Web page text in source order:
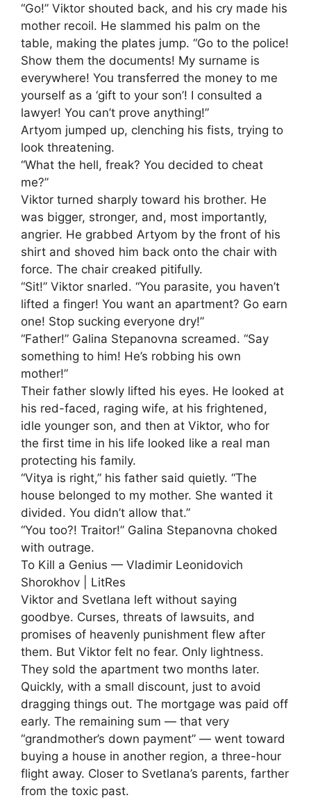
“Go!” Viktor shouted back, and his cry made his
mother recoil. He slammed his palm on the
table, making the plates jump. “Go to the police!
Show them the documents! My surname is
everywhere! You transferred the money to me
yourself as a ‘gift to your son’! I consulted a
lawyer! You can’t prove anything!”
Artyom jumped up, clenching his fists, trying to
look threatening.
“What the hell, freak? You decided to cheat
me?”
Viktor turned sharply toward his brother. He
was bigger, stronger, and, most importantly,
angrier. He grabbed Artyom by the front of his
shirt and shoved him back onto the chair with
force. The chair creaked pitifully.
“Sit!” Viktor snarled. “You parasite, you haven’t
lifted a finger! You want an apartment? Go earn
one! Stop sucking everyone dry!”
“Father!” Galina Stepanovna screamed. “Say
something to him! He’s robbing his own
mother!”
Their father slowly lifted his eyes. He looked at
his red-faced, raging wife, at his frightened,
idle younger son, and then at Viktor, who for
the first time in his life looked like a real man
protecting his family.
“Vitya is right,” his father said quietly. “The
house belonged to my mother. She wanted it
divided. You didn’t allow that.”
“You too?! Traitor!” Galina Stepanovna choked
with outrage.
To Kill a Genius — Vladimir Leonidovich
Shorokhov | LitRes
Viktor and Svetlana left without saying
goodbye. Curses, threats of lawsuits, and
promises of heavenly punishment flew after
them. But Viktor felt no fear. Only lightness.
They sold the apartment two months later.
Quickly, with a small discount, just to avoid
dragging things out. The mortgage was paid off
early. The remaining sum — that very
“grandmother’s down payment” — went toward
buying a house in another region, a three-hour
flight away. Closer to Svetlana’s parents, farther
from the toxic past.